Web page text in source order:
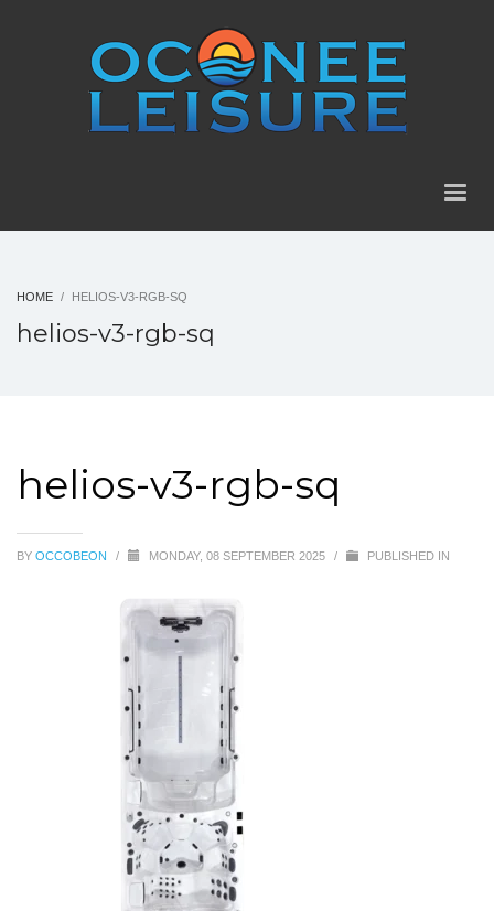
HOME HELIOS-V3-RGB-SQ
helios-v3-rgb-sq
helios-v3-rgb-sq
BY OCCOBEON / MONDAY, 08 SEPTEMBER 2025 / PUBLISHED IN